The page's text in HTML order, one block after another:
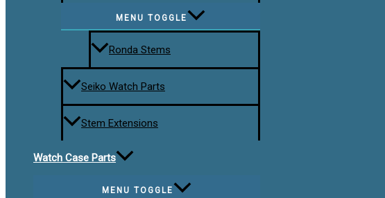
MENU TOGGLE
Ronda Stems
Seiko Watch Parts
Stem Extensions
Watch Case Parts
MENU TOGGLE